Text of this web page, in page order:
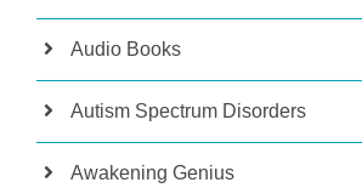
Audio Books
Autism Spectrum Disorders
Awakening Genius